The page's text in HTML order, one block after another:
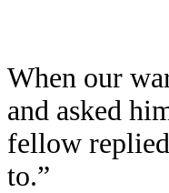
When our
and asked
fellow
to.”